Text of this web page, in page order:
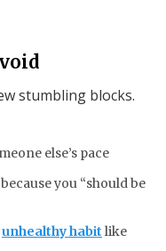
stumbling blocks.
else’s pace
because you “should be
unhealthy habit like